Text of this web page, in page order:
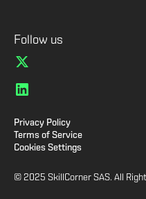
Follow us
© 2025 SkillCorner SAS. All
Privacy Policy
Terms of Service
Cookies Settings